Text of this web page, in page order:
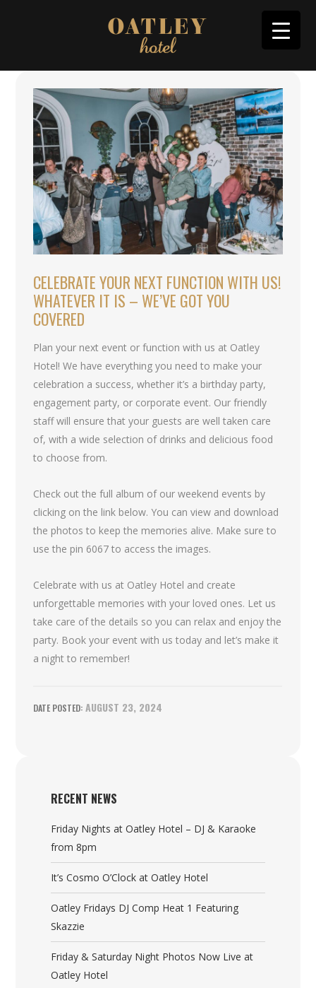
CELEBRATE YOUR NEXT FUNCTION WITH US!
WHATEVER IT IS – WE’VE GOT YOU
COVERED
Plan your next event or function with us at Oatley
Hotel! We have everything you need to make your
celebration a success, whether it’s a birthday party,
engagement party, or corporate event. Our friendly
staff will ensure that your guests are well taken care
of, with a wide selection of drinks and delicious food
to choose from.
Check out the full album of our weekend events by
clicking on the link below. You can view and download
the photos to keep the memories alive. Make sure to
use the pin 6067 to access the images.
Celebrate with us at Oatley Hotel and create
unforgettable memories with your loved ones. Let us
take care of the details so you can relax and enjoy the
party. Book your event with us today and let’s make it
a night to remember!
AUGUST 23, 2024
RECENT NEWS
Friday Nights at Oatley Hotel – DJ & Karaoke
from 8pm
It’s Cosmo O’Clock at Oatley Hotel
Oatley Fridays DJ Comp Heat 1 Featuring
Skazzie
Friday & Saturday Night Photos Now Live at
Oatley Hotel